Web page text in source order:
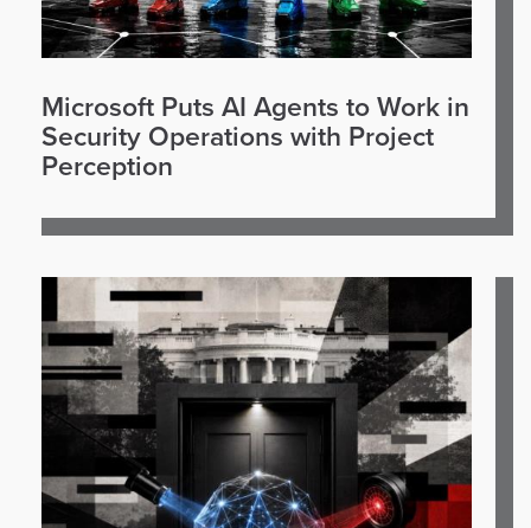
Microsoft Puts AI Agents to Work in
Security Operations with Project
Perception